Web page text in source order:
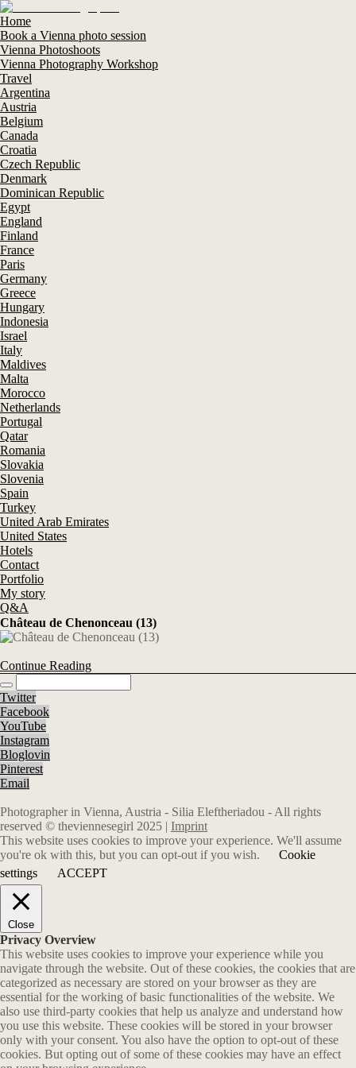
Home
Book a Vienna photo session
Vienna Photoshoots
Vienna Photography Workshop
Travel
Argentina
Austria
Belgium
Canada
Croatia
Czech Republic
Denmark
Dominican Republic
Egypt
England
Finland
France
Paris
Germany
Greece
Hungary
Indonesia
Israel
Italy
Maldives
Malta
Morocco
Netherlands
Portugal
Qatar
Romania
Slovakia
Slovenia
Spain
Turkey
United Arab Emirates
United States
Hotels
Contact
Portfolio
My story
Q&A
Château de Chenonceau (13)
Continue Reading
Twitter
Facebook
YouTube
Instagram
Bloglovin
Pinterest
Email
Photographer in Vienna, Austria - Silia Eleftheriadou - All rights
reserved © theviennesegirl 2025 | Imprint
This website uses cookies to improve your experience. We'll assume
you're ok with this, but you can opt-out if you wish.
Cookie
settings
ACCEPT
Close
Privacy Overview
This website uses cookies to improve your experience while you
navigate through the website. Out of these cookies, the cookies that are
categorized as necessary are stored on your browser as they are
essential for the working of basic functionalities of the website. We
also use third-party cookies that help us analyze and understand how
you use this website. These cookies will be stored in your browser
only with your consent. You also have the option to opt-out of these
cookies. But opting out of some of these cookies may have an effect